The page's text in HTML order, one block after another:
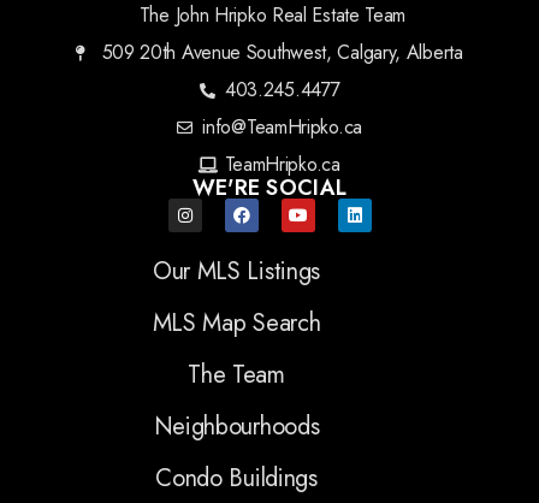
The John Hripko Real Estate Team
509 20th Avenue Southwest, Calgary, Alberta
403.245.4477
info@TeamHripko.ca
TeamHripko.ca
WE'RE SOCIAL
Our MLS Listings
MLS Map Search
The Team
Neighbourhoods
Condo Buildings